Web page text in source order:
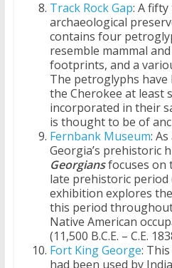
Track Rock Gap: A fifty
archaeological
contains four
resemble mammal
footprints, and a
The petroglyphs
the Cherokee at least
incorporated in their
is thought to be of
Fernbank Museum:
Georgia’s prehistoric
Georgiansfocuses on
late prehistoric period
exhibition explores
this period
Native American
(11,500 B.C.E. – C.E.
Fort King George:
had been used by